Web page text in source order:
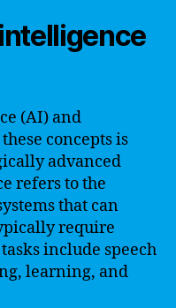
(AI) and
concepts is
advanced
refers to the
that can
require
include speech
learning, and